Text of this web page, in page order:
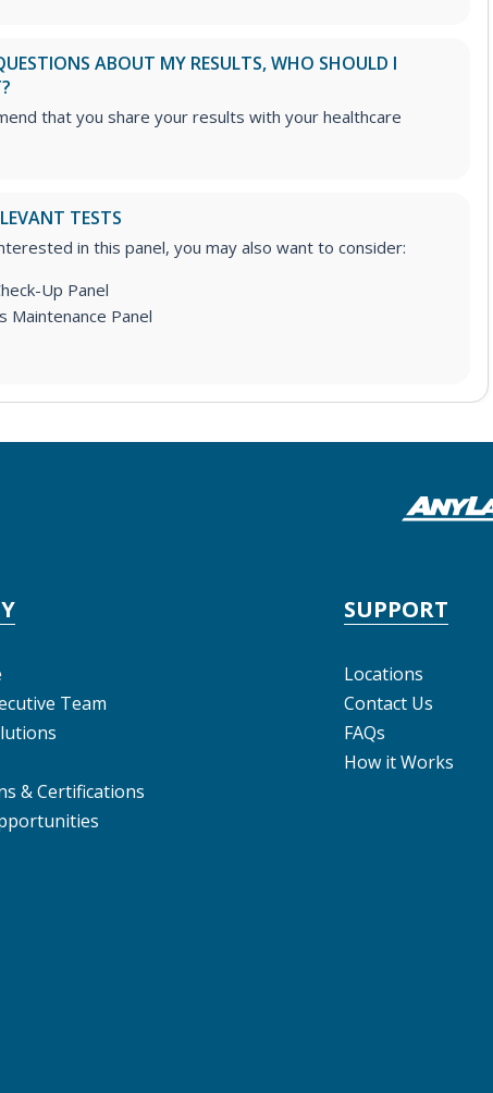
ABOUT MY RESULTS, WHO SHOULD I
that you share your results with your healthcare
TESTS
in this panel, you may also want to consider:
Up Panel
Maintenance Panel
Team
& Certifications
SUPPORT
Locations
Contact Us
FAQs
How it Works